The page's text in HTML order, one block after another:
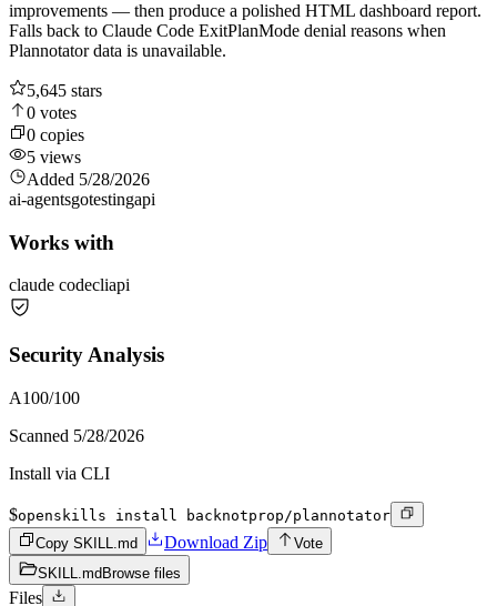
improvements — then produce a polished HTML dashboard report.
Falls back to Claude Code ExitPlanMode denial reasons when
Plannotator data is unavailable.
5,645 stars
0 votes
0 copies
5 views
Added 5/28/2026
ai-agentsgotestingapi
Works with
claude codecliapi
Security Analysis
A100/100
Scanned 5/28/2026
Install via CLI
$openskills install backnotprop/plannotator
Copy SKILL.md
Download Zip
Vote
SKILL.md Browse files
Files